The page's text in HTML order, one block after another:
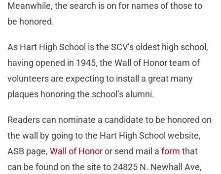
Meanwhile, the search is on for names of those to
be honored.
As Hart High School is the SCV’s oldest high school,
having opened in 1945, the Wall of Honor team of
volunteers are expecting to install a great many
plaques honoring the school’s alumni.
Readers can nominate a candidate to be honored on
the wall by going to the Hart High School website,
ASB page, Wall of Honoror send mail a form that
can be found on the site to 24825 N. Newhall Ave,